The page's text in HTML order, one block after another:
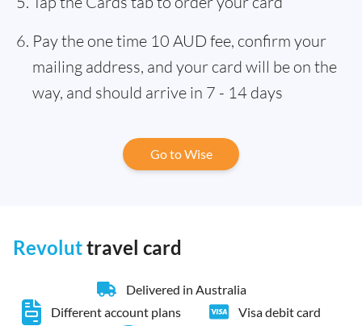
Pay the one time 10 AUD fee, confirm your
mailing address, and your card will be on the
way, and should arrive in 7 - 14 days
Go to Wise
Revoluttravel card
Delivered in Australia
Different account plans
Visa debit card